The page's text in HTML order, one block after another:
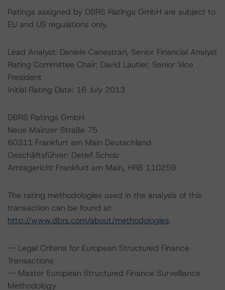
Ratings assigned by DBRS Ratings GmbH are subject to
EU and US regulations only.
Lead Analyst: Daniele Canestrari, Senior Financial Analyst
Rating Committee Chair: David Lautier, Senior Vice
President
Initial Rating Date: 16 July 2013
DBRS Ratings GmbH
Neue Mainzer Straße 75
60311 Frankfurt am Main Deutschland
Geschäftsführer: Detlef Scholz
Amtsgericht Frankfurt am Main, HRB 110259
The rating methodologies used in the analysis of this
transaction can be found at:
http://www.dbrs.com/about/methodologies.
-- Legal Criteria for European Structured Finance
Transactions
-- Master European Structured Finance Surveillance
Methodology